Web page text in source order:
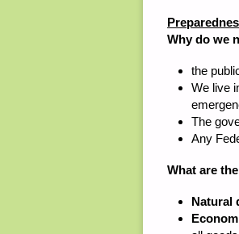
Why do we
the
We live
The
Any
What are
Natural